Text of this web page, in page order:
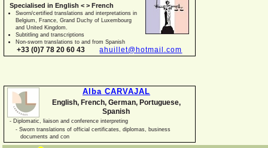
Specialised in English < > French
Sworn/certified translations and interpretations in
Belgium, France, Grand Duchy of Luxembourg
and United Kingdom.
Subtitling and transcriptions
Non-sworn translations to and from Spanish
+33 (0)7 78 20 60 43ahuillet@hotmail.com
Alba CARVAJAL
English, French, German, Portuguese,
Spanish
- Diplomatic, liaison and conference interpreting
- Sworn translations of official certificates, diplomas, business
documents and con